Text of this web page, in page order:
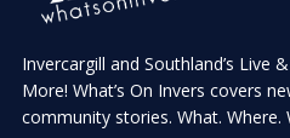
Invercargill and Southland’s Live
More! What’s On Invers covers
community stories. What. Where.